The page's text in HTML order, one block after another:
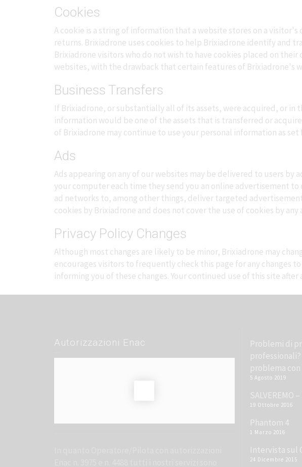
Cookies
A cookie is a string of information that a website stores on a
returns. Brixiadrone uses cookies to help Brixiadrone identify and
Brixiadrone visitors who do not wish to have cookies placed on
websites, with the drawback that certain features of Brixiadrone's
Business Transfers
If Brixiadrone, or substantially all of its assets, were acquired, or
information would be one of the assets that is transferred or
of Brixiadrone may continue to use your personal information as
Ads
Ads appearing on any of our websites may be delivered to users
your computer each time they send you an online advertisement
ad networks to, among other things, deliver targeted
cookies by Brixiadrone and does not cover the use of cookies by any
Privacy Policy Changes
Although most changes are likely to be minor, Brixiadrone may
encourages visitors to frequently check this page for any changes
informing you of these changes. Your continued use of this site
Autorizzazioni Enac
Problemi di
problema
5 Agosto 2019
SALVEREMO
19 Ottobre 2016
Phantom 4
1 Marzo 2016
Intervista sul
24 Dicembre 2015